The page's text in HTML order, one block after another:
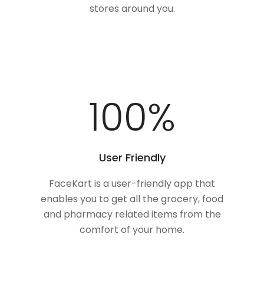
stores around you.
100%
User Friendly
FaceKart is a user-friendly app that
enables you to get all the grocery, food
and pharmacy related items from the
comfort of your home.